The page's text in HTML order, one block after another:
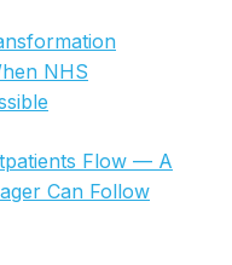
NHS
Flow — A
Can Follow